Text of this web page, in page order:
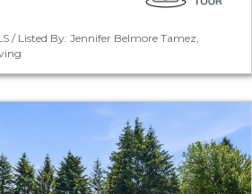
/ Listed By: Jennifer Belmore Tamez,